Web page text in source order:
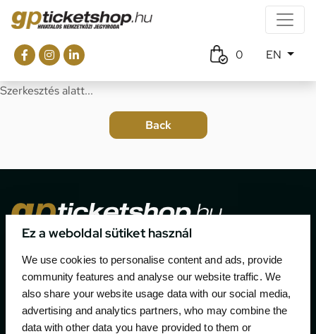
Ez a weboldal sütiket használ
We use cookies to personalise content and ads, provide
community features and analyse our website traffic. We
also share your website usage data with our social media,
advertising and analytics partners, who may combine the
data with other data you have provided to them or
0 EN
Szerkesztés alatt...
motor sport events in Hungary since 1994.
Contact